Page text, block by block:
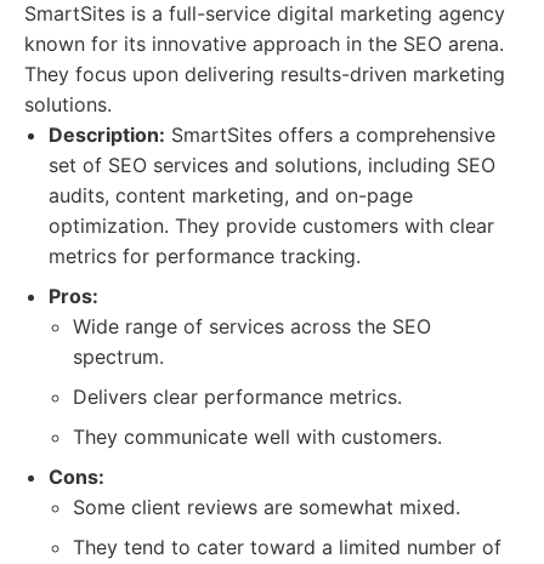
SmartSites is a full-service digital marketing agency
known for its innovative approach in the SEO arena.
They focus upon delivering results-driven marketing
solutions.
Description: SmartSites offers a comprehensive
set of SEO services and solutions, including SEO
audits, content marketing, and on-page
optimization. They provide customers with clear
metrics for performance tracking.
Pros:
Wide range of services across the SEO
spectrum.
Delivers clear performance metrics.
They communicate well with customers.
Cons:
Some client reviews are somewhat mixed.
They tend to cater toward a limited number of